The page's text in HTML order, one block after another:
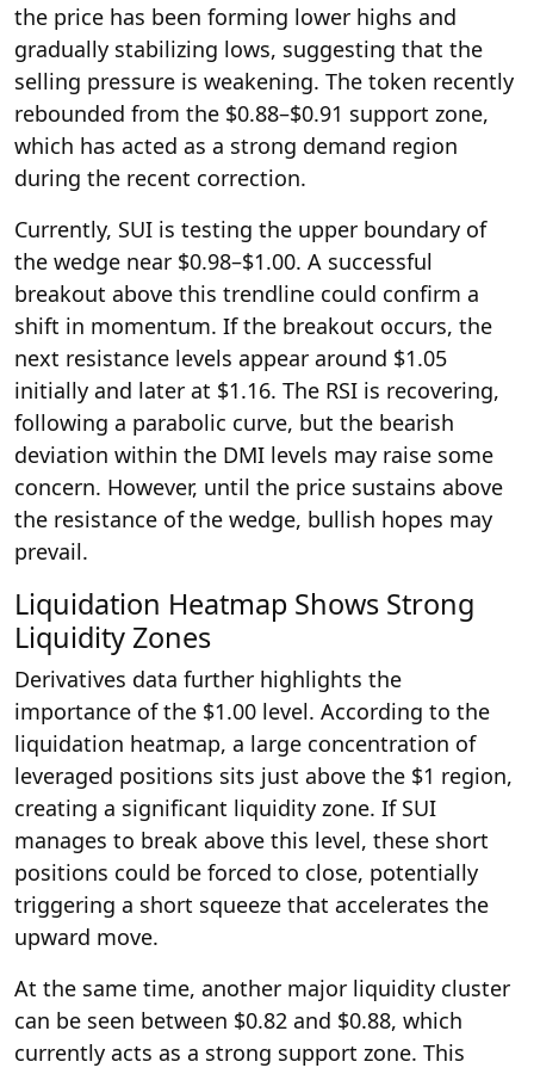
the price has been forming lower highs and
gradually stabilizing lows, suggesting that the
selling pressure is weakening. The token recently
rebounded from the $0.88–$0.91 support zone,
which has acted as a strong demand region
during the recent correction.
Currently, SUI is testing the upper boundary of
the wedge near $0.98–$1.00. A successful
breakout above this trendline could confirm a
shift in momentum. If the breakout occurs, the
next resistance levels appear around $1.05
initially and later at $1.16. The RSI is recovering,
following a parabolic curve, but the bearish
deviation within the DMI levels may raise some
concern. However, until the price sustains above
the resistance of the wedge, bullish hopes may
prevail.
Liquidation Heatmap Shows Strong
Liquidity Zones
Derivatives data further highlights the
importance of the $1.00 level. According to the
liquidation heatmap, a large concentration of
leveraged positions sits just above the $1 region,
creating a significant liquidity zone. If SUI
manages to break above this level, these short
positions could be forced to close, potentially
triggering a short squeeze that accelerates the
upward move.
At the same time, another major liquidity cluster
can be seen between $0.82 and $0.88, which
currently acts as a strong support zone. This